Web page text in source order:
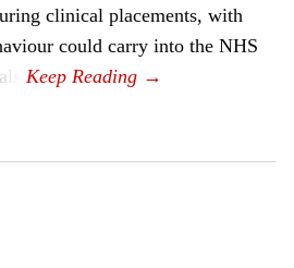
clinical placements, with
could carry into the NHS